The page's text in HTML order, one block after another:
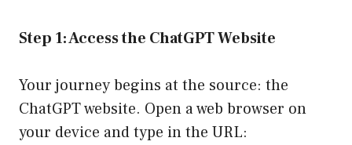
Step 1: Access the ChatGPT Website
Your journey begins at the source: the
ChatGPT website. Open a web browser on
your device and type in the URL: